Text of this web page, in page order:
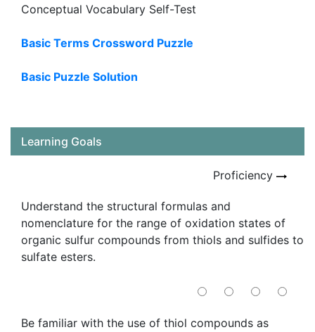
Conceptual Vocabulary Self-Test
Basic Terms Crossword Puzzle
Basic Puzzle Solution
Learning Goals
Proficiency
Understand the structural formulas and
nomenclature for the range of oxidation states of
organic sulfur compounds from thiols and sulfides to
sulfate esters.
Be familiar with the use of thiol compounds as